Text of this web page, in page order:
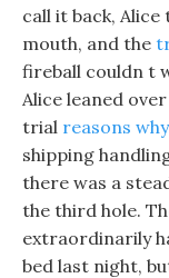
call it back,
mouth, and the
fireball couldn t
Alice leaned
trial reasons
shipping
there was a
the third hole.
extraordinarily
bed last night,